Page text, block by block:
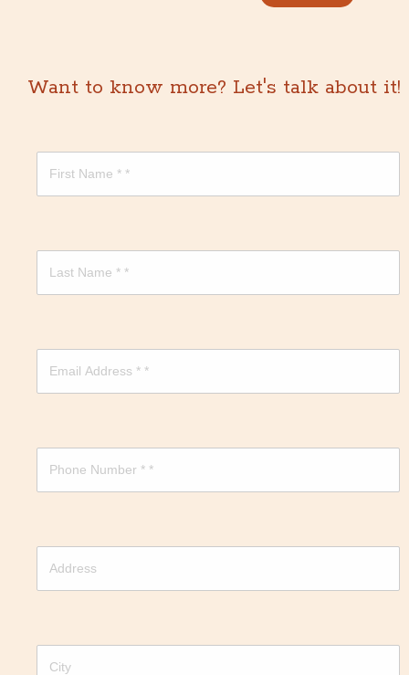
Want to know more? Let's talk about it!